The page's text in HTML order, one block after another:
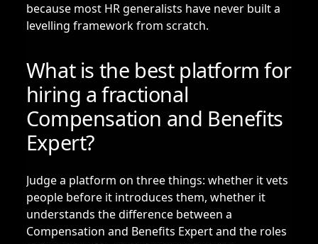
because most HR generalists have never built a
levelling framework from scratch.
What is the best platform for
hiring a fractional
Compensation and Benefits
Expert?
Judge a platform on three things: whether it vets
people before it introduces them, whether it
understands the difference between a
Compensation and Benefits Expert and the roles